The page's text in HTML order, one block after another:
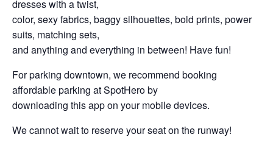
dresses with a twist,
color, sexy fabrics, baggy silhouettes, bold prints, power
suits, matching sets,
and anything and everything in between! Have fun!
For parking downtown, we recommend booking
affordable parking at SpotHero by
downloading this app on your mobile devices.
We cannot wait to reserve your seat on the runway!